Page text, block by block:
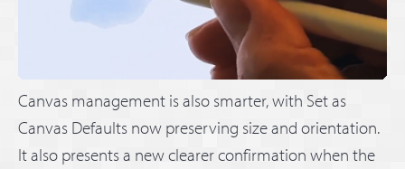
Canvas management is also smarter, with Set as
Canvas Defaults now preserving size and orientation.
It also presents a new clearer confirmation when the